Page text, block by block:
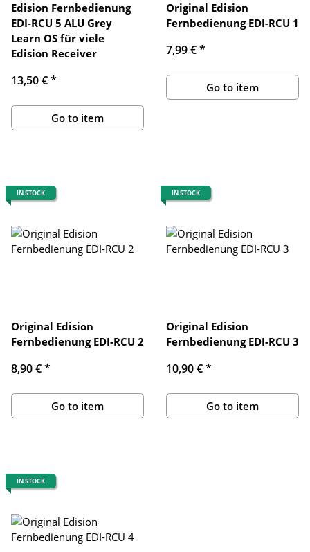
Edision Fernbedienung
EDI-RCU 5 ALU Grey
Learn OS für viele
Edision Receiver
13,50 €*
Go to item
Original Edision
Fernbedienung EDI-RCU 1
7,99 €*
Go to item
IN STOCK
Original Edision
Fernbedienung EDI-RCU 2
8,90 €*
Go to item
IN STOCK
Original Edision
Fernbedienung EDI-RCU 3
10,90 €*
Go to item
IN STOCK